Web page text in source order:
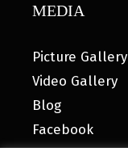
MEDIA
Picture Gallery
Video Gallery
Blog
Facebook